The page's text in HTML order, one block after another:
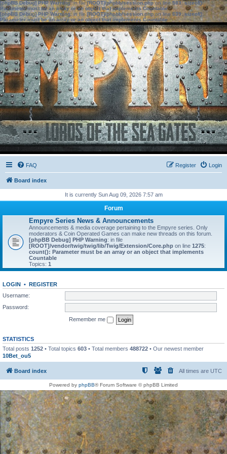
[phpBB Debug] PHP Warning: in file[ROOT]/phpbb/session.phpon line583:sizeof():
Parameter must be an array or an object that implements Countable
[phpBB Debug] PHP Warning: in file[ROOT]/phpbb/session.phpon line639: sizeof():
Parameter must be an array or an object that implements Countable
FAQ Login
Register
Board index
It is currently Sun Aug 09, 2026 7:57 am
Forum
Empyre Series News & Announcements
Announcements & media coverage pertaining to the Empyre series. Only
moderators & Coin Operated Games can make new threads on this forum.
[phpBB Debug] PHP Warning: in file
[ROOT]/vendor/twig/twig/lib/Twig/Extension/Core.php on line 1275:
count(): Parameter must be an array or an object that implements
Countable
Topics: 1
LOGIN • REGISTER
Username:
Password:
Remember me
STATISTICS
Total posts 1252 • Total topics 603 • Total members 488722 • Our newest member
10Bet_ou5
Board index All times are UTC
Powered by phpBB® Forum Software © phpBB Limited